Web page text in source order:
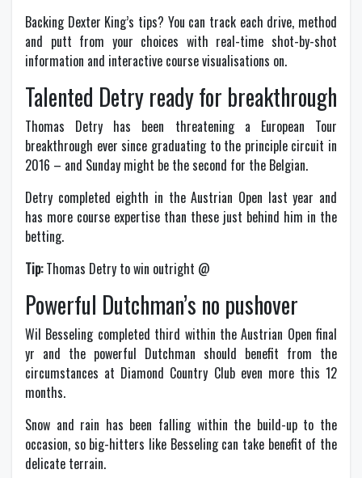
Backing Dexter King’s tips? You can track each drive, method
and putt from your choices with real-time shot-by-shot
information and interactive course visualisations on.
Talented Detry ready for breakthrough
Thomas Detry has been threatening a European Tour
breakthrough ever since graduating to the principle circuit in
2016 – and Sunday might be the second for the Belgian.
Detry completed eighth in the Austrian Open last year and
has more course expertise than these just behind him in the
betting.
Tip:Thomas Detry to win outright @
Powerful Dutchman’s no pushover
Wil Besseling completed third within the Austrian Open final
yr and the powerful Dutchman should benefit from the
circumstances at Diamond Country Club even more this 12
months.
Snow and rain has been falling within the build-up to the
occasion, so big-hitters like Besseling can take benefit of the
delicate terrain.